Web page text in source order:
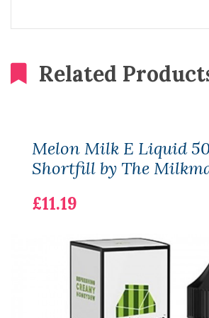
Related
Melon Milk E Liquid
Shortfill by The
£11.19